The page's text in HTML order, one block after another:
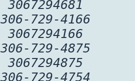
3067294681
306-729-4166
3067294166
306-729-4875
3067294875
306-729-4754